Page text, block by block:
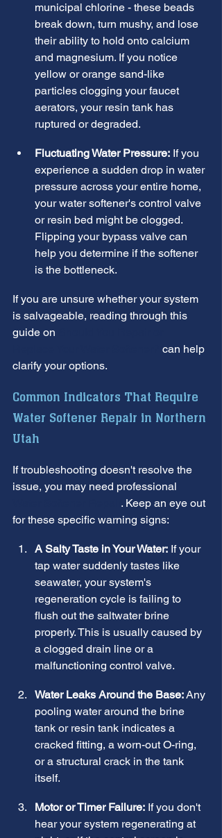
municipal chlorine - these beads
break down, turn mushy, and lose
their ability to hold onto calcium
and magnesium. If you notice
yellow or orange sand-like
particles clogging your faucet
aerators, your resin tank has
ruptured or degraded.
Fluctuating Water Pressure: If you
experience a sudden drop in water
pressure across your entire home,
your water softener's control valve
or resin bed might be clogged.
Flipping your bypass valve can
help you determine if the softener
is the bottleneck.
If you are unsure whether your system
is salvageable, reading through this
guide on
can help
clarify your options.
Common Indicators That Require
Water Softener Repair in Northern
Utah
If troubleshooting doesn't resolve the
issue, you may need professional
. Keep an eye out
for these specific warning signs:
A Salty Taste in Your Water: If your
tap water suddenly tastes like
seawater, your system's
regeneration cycle is failing to
flush out the saltwater brine
properly. This is usually caused by
a clogged drain line or a
malfunctioning control valve.
Water Leaks Around the Base: Any
pooling water around the brine
tank or resin tank indicates a
cracked fitting, a worn-out O-ring,
or a structural crack in the tank
itself.
Motor or Timer Failure: If you don't
hear your system regenerating at